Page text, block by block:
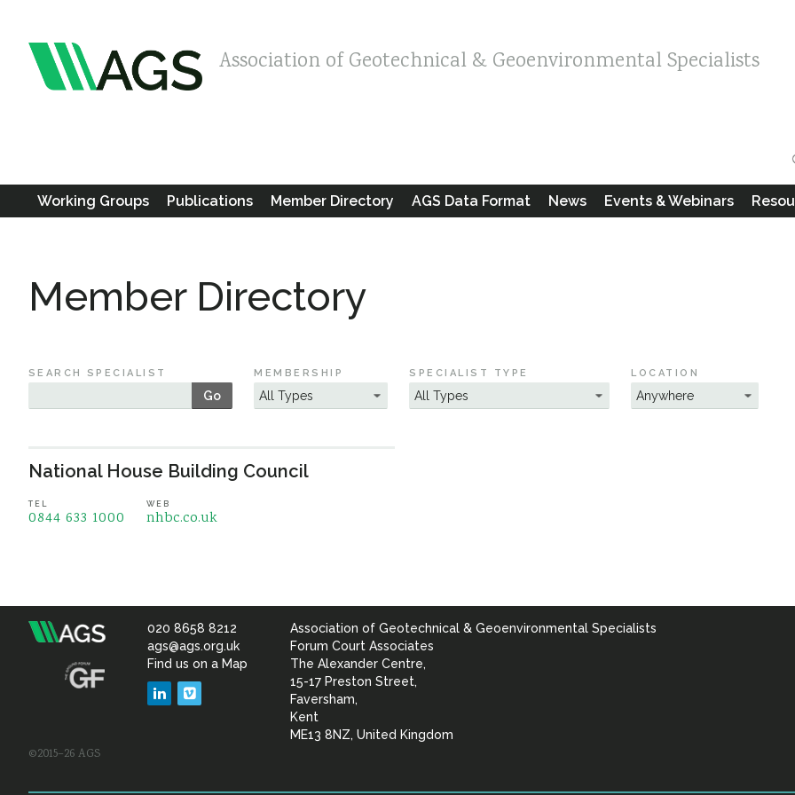
Association of Geotechnical & Geoenvironmental Specialists
Working Groups Publications Member Directory AGS Data Format News Events & Webinars
Member Directory
SEARCH SPECIALIST
Go
MEMBERSHIP SPECIALIST TYPE LOCATION
National House Building Council
TEL
0844 633 1000
WEB
nhbc.co.uk
Association
&
020 8658 8212
ags@ags.org.uk
Find us on a Map
LinkedIn
Association of Geotechnical & Geoenvironmental Specialists
Forum Court Associates
The Alexander Centre,
15-17 Preston Street,
Faversham,
Kent
ME13 8NZ, United Kingdom
©2015–26 AGS